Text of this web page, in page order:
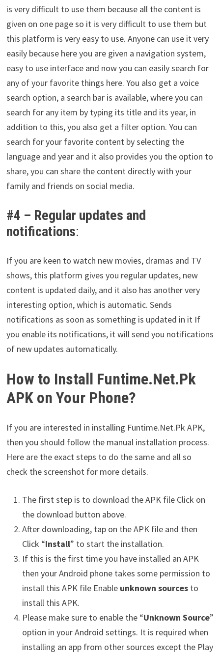
is very difficult to use them because all the content is
given on one page so it is very difficult to use them but
this platform is very easy to use. Anyone can use it very
easily because here you are given a navigation system,
easy to use interface and now you can easily search for
any of your favorite things here. You also get a voice
search option, a search bar is available, where you can
search for any item by typing its title and its year, in
addition to this, you also get a filter option. You can
search for your favorite content by selecting the
language and year and it also provides you the option to
share, you can share the content directly with your
family and friends on social media.
#4 – Regular updates and
notifications:
If you are keen to watch new movies, dramas and TV
shows, this platform gives you regular updates, new
content is updated daily, and it also has another very
interesting option, which is automatic. Sends
notifications as soon as something is updated in it If
you enable its notifications, it will send you notifications
of new updates automatically.
How to Install Funtime.Net.Pk
APK on Your Phone?
If you are interested in installing Funtime.Net.Pk APK,
then you should follow the manual installation process.
Here are the exact steps to do the same and all so
check the screenshot for more details.
The first step is to download the APK file Click on
the download button above.
After downloading, tap on the APK file and then
Click “Install” to start the installation.
If this is the first time you have installed an APK
then your Android phone takes some permission to
install this APK file Enable unknown sourcesto
install this APK.
Please make sure to enable the “Unknown Source”
option in your Android settings. It is required when
installing an app from other sources except the Play